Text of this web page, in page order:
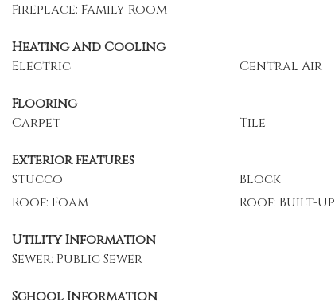
Fireplace: Family Room
Heating and Cooling
Electric
Central Air
Flooring
Carpet
Tile
Exterior Features
Stucco
Block
Roof: Foam
Roof: Built-Up
Utility Information
Sewer: Public Sewer
School Information